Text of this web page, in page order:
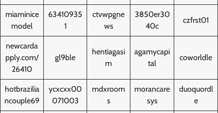
miaminice
model
63410935
1
ctvwpgne
ws
3850er30
40c
czfrst01
newcarda
pply.com/
26410
gl9ble
hentiagasi
m
agamycapi
tal
coworldle
hotbrazilia
ncouple69
ycxcxx00
071003
mdxroom
s
morancare
sys
duoquordl
e